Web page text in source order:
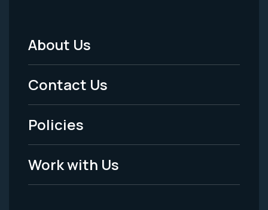
Footer
Menu
-
Legal
About Us
Contact Us
Policies
Work with Us